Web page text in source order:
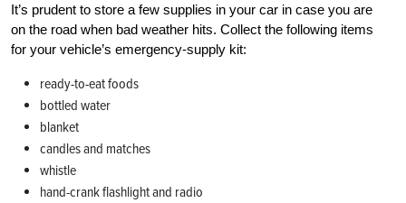
It’s prudent to store a few supplies in your car in case you are
on the road when bad weather hits. Collect the following items
for your vehicle’s emergency-supply kit:
ready-to-eat foods
bottled water
blanket
candles and matches
whistle
hand-crank flashlight and radio